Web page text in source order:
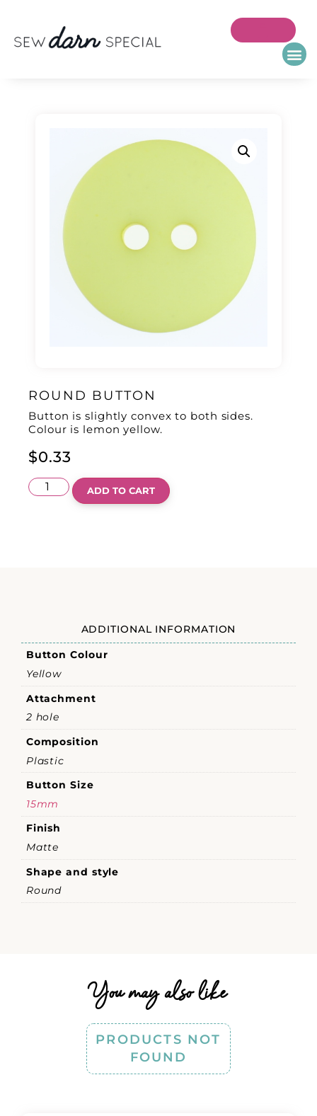
ROUND BUTTON
Button is slightly convex to both sides.
Colour is lemon yellow.
$0.33
ADD TO CART
ADDITIONAL INFORMATION
Button Colour
Yellow
Attachment
2 hole
Composition
Plastic
Button Size
15mm
Finish
Matte
Shape and style
Round
You may also like
PRODUCTS NOT
FOUND